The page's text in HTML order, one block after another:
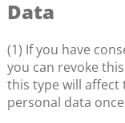
Data
(1) If you have
you can revoke
this type will
personal data